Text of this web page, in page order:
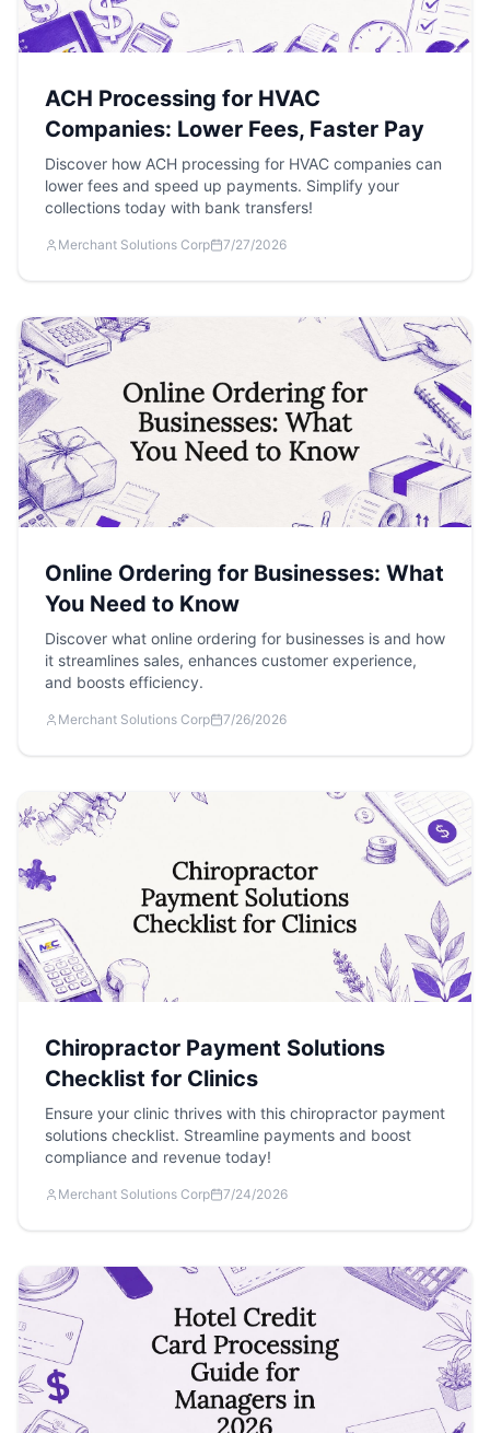
ACH Processing for HVAC
Companies: Lower Fees, Faster Pay
Discover how ACH processing for HVAC companies can
lower fees and speed up payments. Simplify your
collections today with bank transfers!
Merchant Solutions Corp 7/27/2026
Online Ordering for Businesses: What
You Need to Know
Discover what online ordering for businesses is and how
it streamlines sales, enhances customer experience,
and boosts efficiency.
Merchant Solutions Corp 7/26/2026
Chiropractor Payment Solutions
Checklist for Clinics
Ensure your clinic thrives with this chiropractor payment
solutions checklist. Streamline payments and boost
compliance and revenue today!
Merchant Solutions Corp 7/24/2026